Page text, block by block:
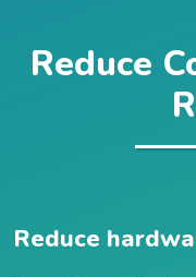
Reduce
Reduce